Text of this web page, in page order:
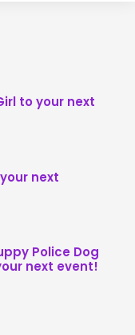
to your next
next
Police Dog
next event!